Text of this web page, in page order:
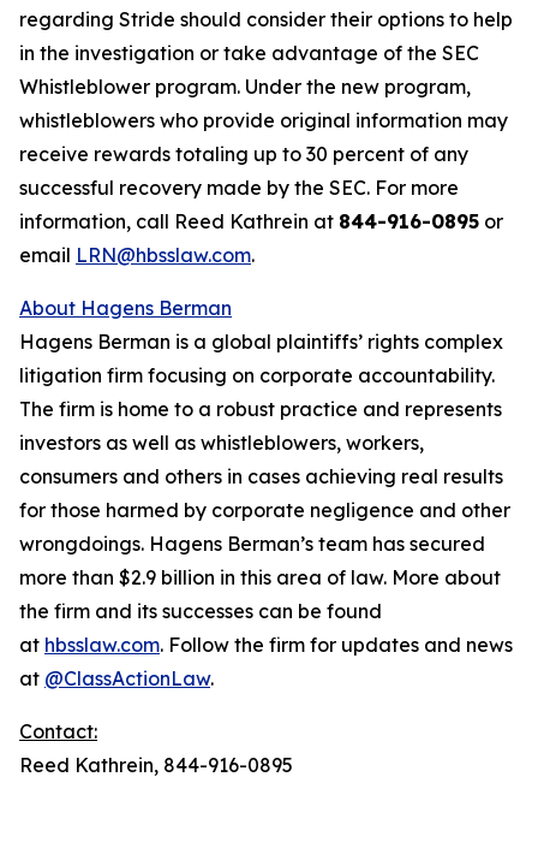
regarding Stride should consider their options to help
in the investigation or take advantage of the SEC
Whistleblower program. Under the new program,
whistleblowers who provide original information may
receive rewards totaling up to 30 percent of any
successful recovery made by the SEC. For more
information, call Reed Kathrein at 844-916-0895 or
email LRN@hbsslaw.com.
About Hagens Berman
Hagens Berman is a global plaintiffs’ rights complex
litigation firm focusing on corporate accountability.
The firm is home to a robust practice and represents
investors as well as whistleblowers, workers,
consumers and others in cases achieving real results
for those harmed by corporate negligence and other
wrongdoings. Hagens Berman’s team has secured
more than $2.9 billion in this area of law. More about
the firm and its successes can be found
at hbsslaw.com. Follow the firm for updates and news
at @ClassActionLaw.
Contact:
Reed Kathrein, 844-916-0895